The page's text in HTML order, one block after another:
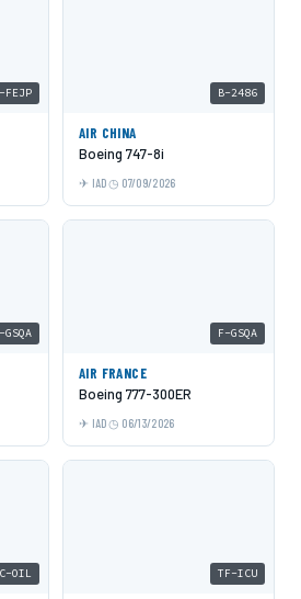
FEJP B-2486
AIR CHINA
Boeing 747-8i
IAD 07/09/2026
GSQA F-GSQA
AIR FRANCE
Boeing 777-300ER
IAD 06/13/2026
OIL TF-ICU